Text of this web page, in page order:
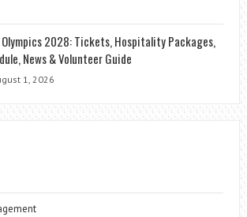
Olympics 2028: Tickets, Hospitality Packages,
News & Volunteer Guide
1, 2026